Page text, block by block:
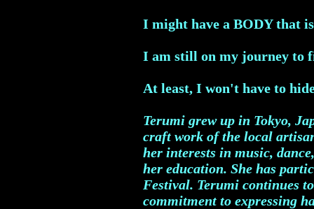
I might have a BODY that
I am still on my journey to
At least, I won't have to
Terumi grew up in Tokyo,
craft work of the local
her interests in music,
her education. She has
Festival. Terumi continues
commitment to expressing